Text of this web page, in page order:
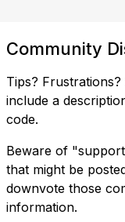
Community
Tips?
include a
code.
Beware of
that might be
downvote those
information.